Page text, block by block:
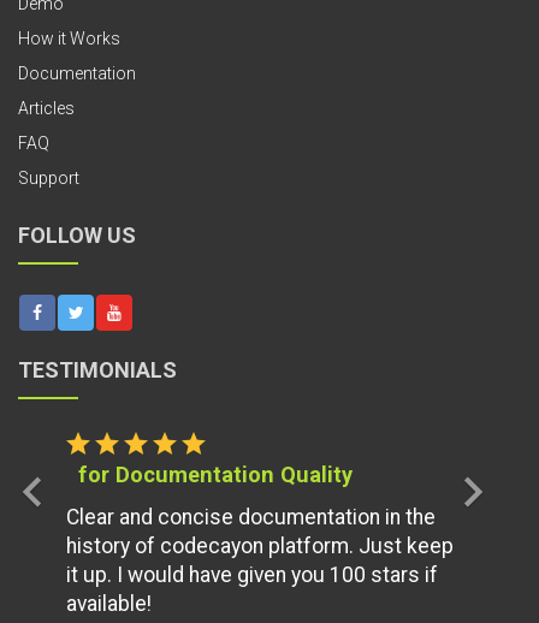
How it Works
Documentation
Articles
FAQ
Support
FOLLOW US
TESTIMONIALS
starstarstarstarstar
for Documentation Quality
Clear and concise documentation in the
history of codecayon platform. Just keep
it up. I would have given you 100 stars if
available!
chevron_left chevron_right